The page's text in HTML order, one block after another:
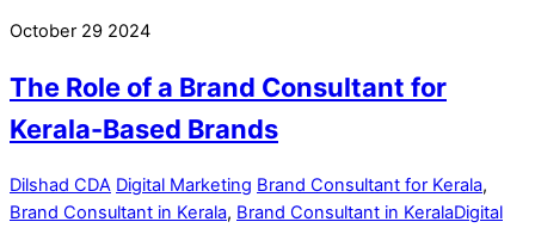
October 29 2024
The Role of a Brand Consultant for
Kerala-Based Brands
Dilshad CDA Digital Marketing Brand Consultant for Kerala,
Brand Consultant in Kerala, Brand Consultant in KeralaDigital